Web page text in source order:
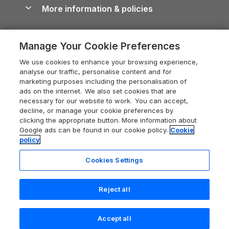
Devon Holiday Cottages
Whitby Holiday Cottages
Holiday Cottages in the Cotswolds
Heart of England Cottage Holidays
Holiday Cottages in Cumbria
Dorset Holiday Cottages
Somerset Holiday Cottages
Holiday Cottages East Anglia
New Forest Cottage Holidays
Anglesey Cottages
Dog-Friendly Cottages
Dog-Friendly Log Cabins
Holiday Cottages with Pools
Last Minute Holidays
Lodges with Hot Tubs
Log Cabin Holidays
Luxury Cottages
Self-Catering Accommodation
Devon Guide
Dorset Guide
Edinburgh Guide
England Guide
Ireland Guide
Isle of Wight Guide
Lake District Guide
Llandudno Guide
Norfolk Guide
Careers
Press & media
What our customers say
More information & policies
Privacy policy
Cookie policy
Manage cookie preferences
Supply chain transparency
Booking conditions
Legal
Registration No: 04469189
VAT Registration No: 204 9794 88
One City Place, Chester, Cheshire, CH1 3BQ, United Kingdom
Manage Your Cookie Preferences
We use cookies to enhance your browsing experience,
analyse our traffic, personalise content and for
marketing purposes including the personalisation of
ads on the internet. We also set cookies that are
necessary for our website to work. You can accept,
decline, or manage your cookie preferences by
clicking the appropriate button. More information about
Google ads can be found in our cookie policy. Cookie
policy
Cookies Settings
Reject all
Accept all